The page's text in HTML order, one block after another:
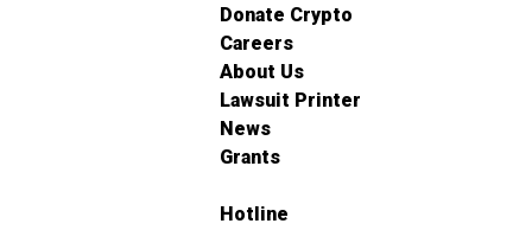
Donate Crypto
Careers
About Us
Lawsuit Printer
News
Grants
Hotline